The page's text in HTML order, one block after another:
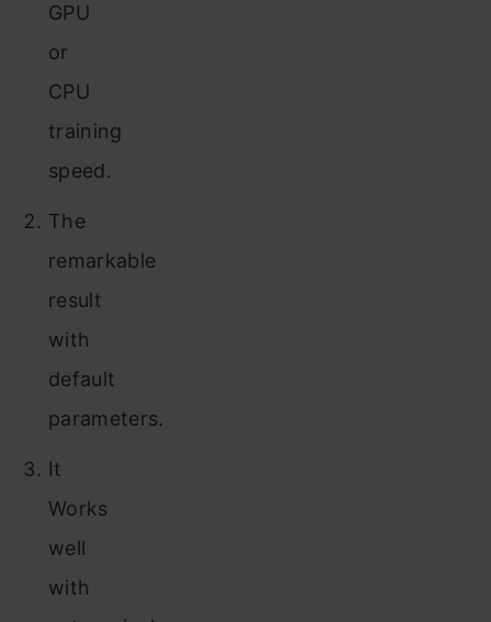
GPU
or
CPU
training
speed.
The
remarkable
result
with
default
parameters.
It
Works
well
with